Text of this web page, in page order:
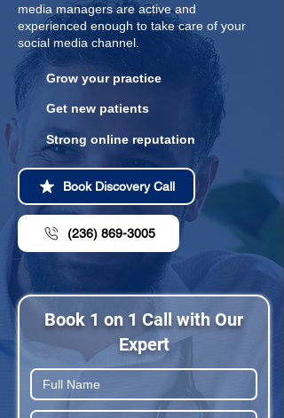
media managers are active and
experienced enough to take care of your
social media channel.
Grow your practice
Get new patients
Strong online reputation
Book Discovery Call
(236) 869-3005
Book 1 on 1 Call with Our
Expert